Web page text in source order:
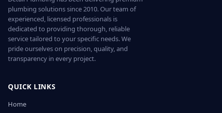
plumbing solutions since 2010. Our team of
experienced, licensed professionals is
dedicated to providing thorough, reliable
service tailored to your specific needs. We
pride ourselves on precision, quality, and
transparency in every project.
QUICK LINKS
Home